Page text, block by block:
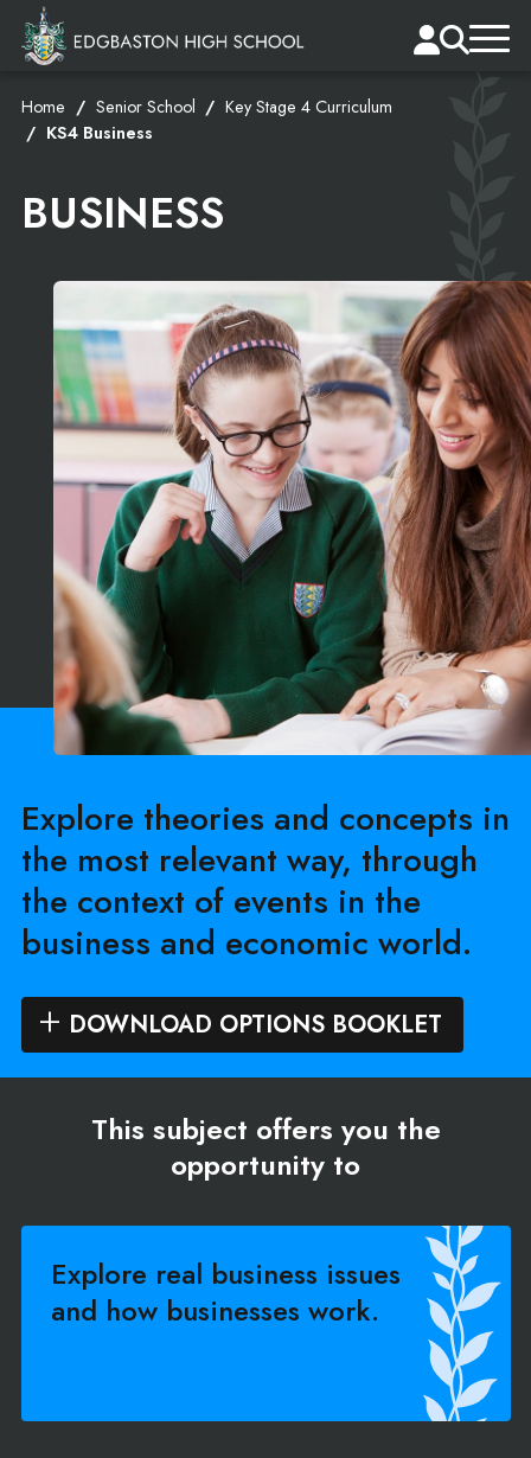
Home Senior School
Key Stage 4 Curriculum
KS4 Business
BUSINESS
Explore theories and concepts in
the most relevant way, through
the context of events in the
business and economic world.
DOWNLOAD OPTIONS BOOKLET
This subject offers you the
opportunity to
Explore real business issues
and how businesses work.